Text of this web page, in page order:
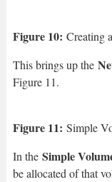
Figure 10: Creating
This brings up the
Figure 11.
Figure 11: Simple
In the Simple
be allocated of that